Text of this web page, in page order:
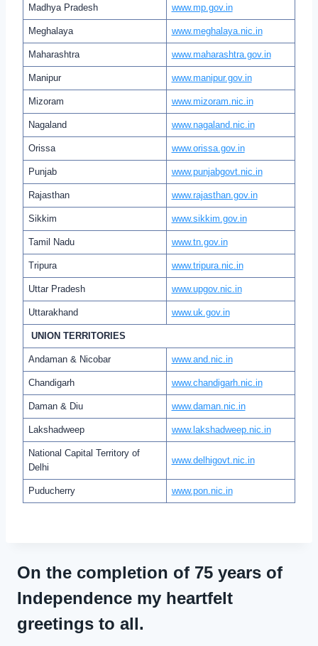
Madhya Pradesh www.mp.gov.in
Meghalaya www.meghalaya.nic.in
Maharashtra www.maharashtra.gov.in
Manipur www.manipur.gov.in
Mizoram www.mizoram.nic.in
Nagaland www.nagaland.nic.in
Orissa www.orissa.gov.in
Punjab www.punjabgovt.nic.in
Rajasthan www.rajasthan.gov.in
Sikkim www.sikkim.gov.in
Tamil Nadu www.tn.gov.in
Tripura www.tripura.nic.in
Uttar Pradesh www.upgov.nic.in
Uttarakhand www.uk.gov.in
UNION TERRITORIES
Andaman & Nicobar www.and.nic.in
Chandigarh www.chandigarh.nic.in
Daman & Diu www.daman.nic.in
Lakshadweep www.lakshadweep.nic.in
National Capital Territory of
Delhi
www.delhigovt.nic.in
Puducherry www.pon.nic.in
On the completion of 75 years of
Independence my heartfelt
greetings to all.